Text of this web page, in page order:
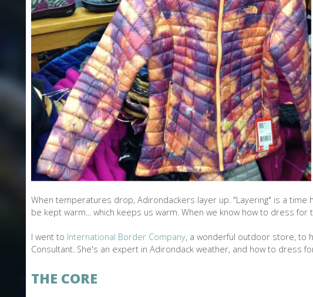
When temperatures drop, Adirondackers layer up. "Layering" is a
be kept warm... which keeps us warm. When we know how to dress
I went to International Border Company, a wonderful outdoor store, to
Consultant. She's an expert in Adirondack weather, and how to dress
THE CORE